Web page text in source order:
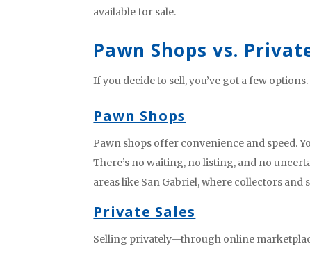
available for sale.
Pawn Shops vs.
If you decide to sell, you’ve got a few options.
Pawn Shops
Pawn shops offer convenience and speed.
There’s no waiting, no listing, and no
areas like San Gabriel, where collectors
Private Sales
Selling privately—through online